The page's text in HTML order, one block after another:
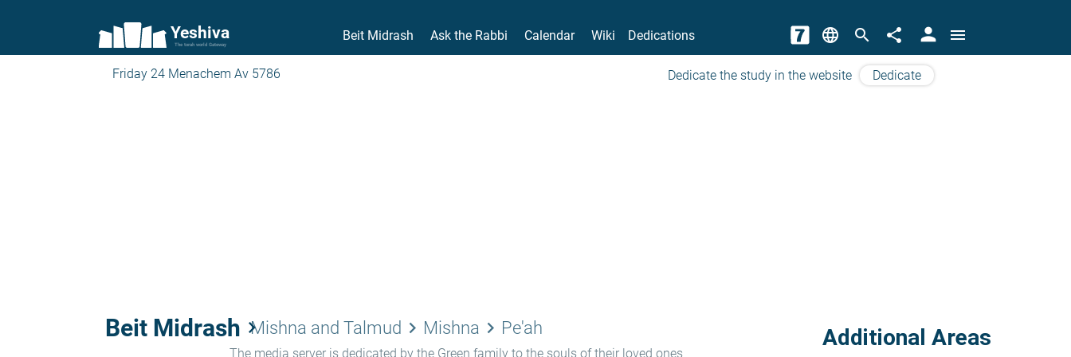
Yeshiva
The torah world Gateway
Beit Midrash Ask the Rabbi Calendar Wiki Dedications language search share person menu
Friday 24 Menachem Av 5786 Dedicate the study in the website Dedicate
Beit Midrash keyboard_arrow_right
Mishna and Talmud keyboard_arrow_right Mishna keyboard_arrow_right Pe'ah
The media server is dedicated by the Green family to the souls of their loved ones
Additional Areas